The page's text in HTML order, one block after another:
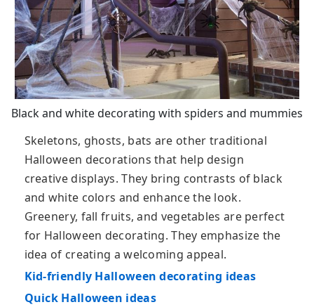
Black and white decorating with spiders and mummies
Skeletons, ghosts, bats are other traditional
Halloween decorations that help design
creative displays. They bring contrasts of black
and white colors and enhance the look.
Greenery, fall fruits, and vegetables are perfect
for Halloween decorating. They emphasize the
idea of creating a welcoming appeal.
Kid-friendly Halloween decorating ideas
Quick Halloween ideas